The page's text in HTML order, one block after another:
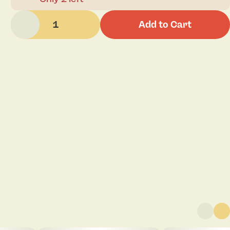
1 Add to Cart